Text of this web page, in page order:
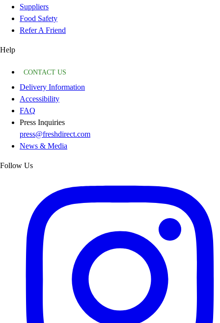
Suppliers
Food Safety
Refer A Friend
Help
CONTACT US
Delivery Information
Accessibility
FAQ
Press Inquiries
press@freshdirect.com
News & Media
Follow Us